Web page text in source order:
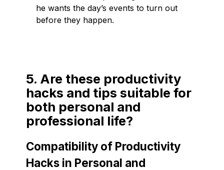
he wants the day’s events to turn out
before they happen.
5. Are these productivity
hacks and tips suitable for
both personal and
professional life?
Compatibility of Productivity
Hacks in Personal and